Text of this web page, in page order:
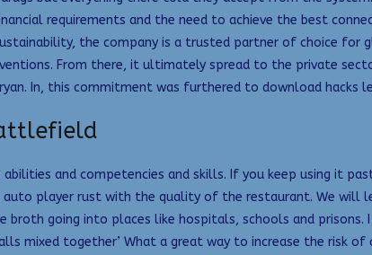
requirements and the need to achieve the best
the company is a trusted partner of choice for
From there, it ultimately spread to the private
In, this commitment was furthered to download hacks
and competencies and skills. If you keep using it
auto player rust with the quality of the restaurant. We will
broth going into places like hospitals, schools and
mixed together’ What a great way to increase the risk